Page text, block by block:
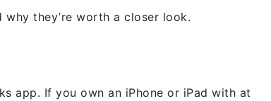
why they’re worth a closer look.
app. If you own an iPhone or iPad with at